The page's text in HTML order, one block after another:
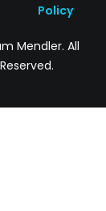
Policy
Mendler. All